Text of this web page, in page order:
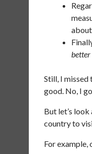
better
Still, I missed
good. No, I
But let’s look
country to
For example,